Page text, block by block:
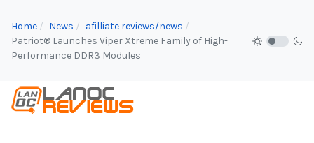
Home News
afilliate reviews/news
Patriot® Launches Viper Xtreme Family of High-
Performance DDR3 Modules